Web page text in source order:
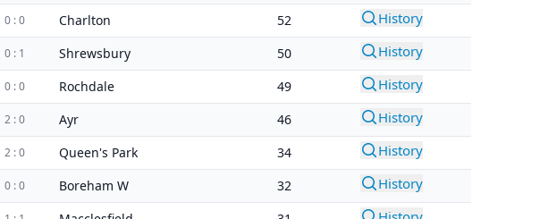
0 : 0 Charlton 52 History
0 : 1 Shrewsbury 50 History
0 : 0 Rochdale 49 History
2 : 0 Ayr 46 History
2 : 0 Queen's Park 34 History
0 : 0 Boreham W 32 History